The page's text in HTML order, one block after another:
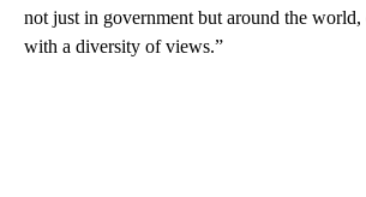
not just in government but around the world,
with a diversity of views.”